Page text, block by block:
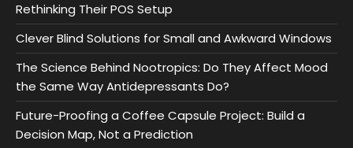
Rethinking Their POS Setup
Clever Blind Solutions for Small and Awkward Windows
The Science Behind Nootropics: Do They Affect Mood
the Same Way Antidepressants Do?
Future-Proofing a Coffee Capsule Project: Build a
Decision Map, Not a Prediction